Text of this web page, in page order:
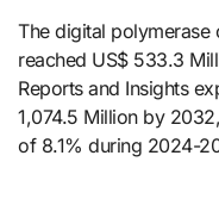
The digital polymerase
reached US$ 533.3
Reports and Insights
1,074.5 Million by
of 8.1% during 2024-